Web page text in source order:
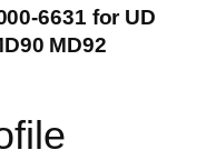
6631 for UD
MD92